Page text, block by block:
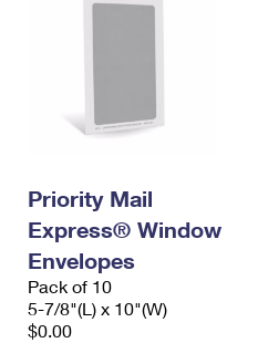
Priority Mail
Express® Window
Envelopes
Pack of 10
5-7/8"(L) x 10"(W)
$0.00